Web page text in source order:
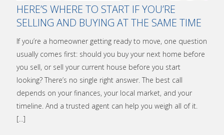
HERE’S WHERE TO START IF YOU’RE
SELLING AND BUYING AT THE SAME TIME
If you’re a homeowner getting ready to move, one question
usually comes first: should you buy your next home before
you sell, or sell your current house before you start
looking? There’s no single right answer. The best call
depends on your finances, your local market, and your
timeline. And a trusted agent can help you weigh all of it.
[…]